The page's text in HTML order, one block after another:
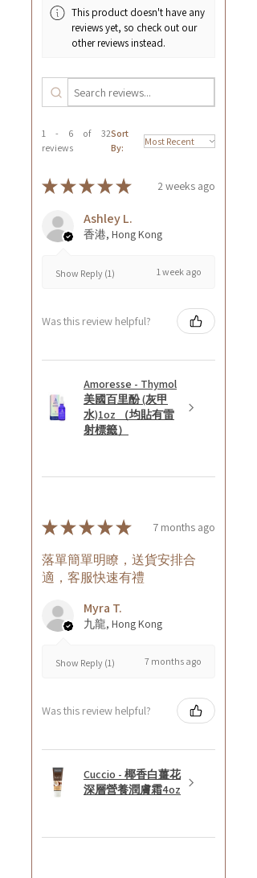
This product doesn't have any
reviews yet, so check out our
other reviews instead.
1 - 6 of 32
reviews
Sort
By:
★★★★★ 2 weeks ago
Ashley L.
香港, Hong Kong
Show Reply (1) 1 week ago
Was this review helpful?
Amoresse - Thymol
美國百里酚 (灰甲
水)1oz （均貼有雷
射標籤）
★★★★★ 7 months ago
落單簡單明瞭，送貨安排合
適，客服快速有禮
Myra T.
九龍, Hong Kong
Show Reply (1) 7 months ago
Was this review helpful?
Cuccio - 椰香白薑花
深層營養潤膚霜4oz